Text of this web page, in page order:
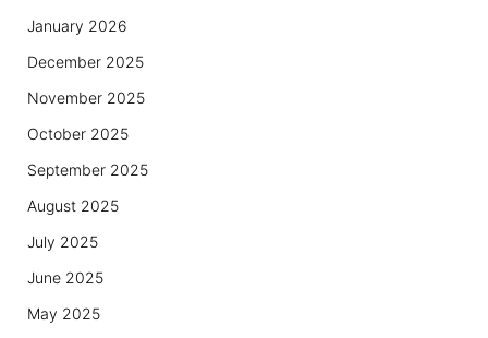
January 2026
December 2025
November 2025
October 2025
September 2025
August 2025
July 2025
June 2025
May 2025